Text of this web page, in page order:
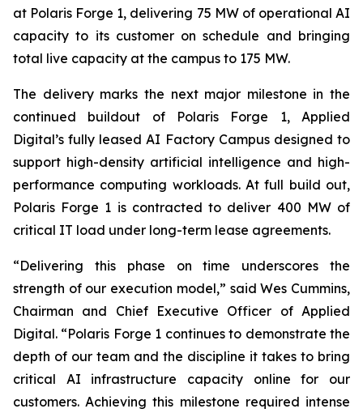
at Polaris Forge 1, delivering 75 MW of operational AI
capacity to its customer on schedule and bringing
total live capacity at the campus to 175 MW.
The delivery marks the next major milestone in the
continued buildout of Polaris Forge 1, Applied
Digital’s fully leased AI Factory Campus designed to
support high-density artificial intelligence and high-
performance computing workloads. At full build out,
Polaris Forge 1 is contracted to deliver 400 MW of
critical IT load under long-term lease agreements.
“Delivering this phase on time underscores the
strength of our execution model,” said Wes Cummins,
Chairman and Chief Executive Officer of Applied
Digital. “Polaris Forge 1 continues to demonstrate the
depth of our team and the discipline it takes to bring
critical AI infrastructure capacity online for our
customers. Achieving this milestone required intense